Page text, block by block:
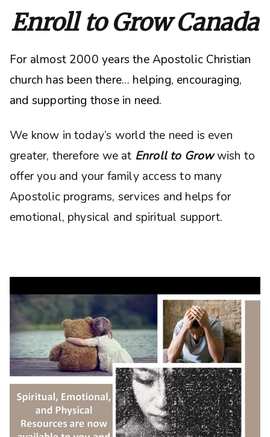
Enroll to Grow Canada
For almost 2000 years the Apostolic Christian
church has been there… helping, encouraging,
and supporting those in need.
We know in today’s world the need is even
greater, therefore we at Enroll to Growwish to
offer you and your family access to many
Apostolic programs, services and helps for
emotional, physical and spiritual support.